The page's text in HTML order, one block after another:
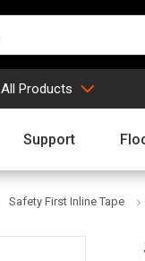
All Products
Support
Safety First Inline Tape